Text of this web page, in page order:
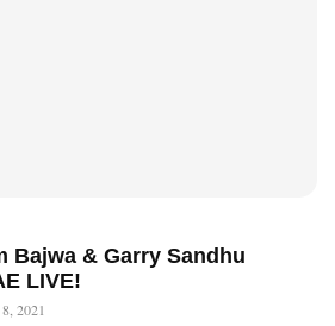
Bajwa & Garry Sandhu
LIVE!
2021